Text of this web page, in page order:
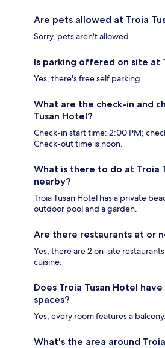
Are pets allowed at Troia
Sorry, pets aren't allowed.
Is parking offered on site at
Yes, there's free self parking.
What are the check-in and
Tusan Hotel?
Check-in start time: 2:00 PM;
Check-out time is noon.
What is there to do at Troia
nearby?
Troia Tusan Hotel has a private
outdoor pool and a garden.
Are there restaurants at or
Yes, there are 2 on-site
cuisine.
Does Troia Tusan Hotel
spaces?
Yes, every room features a balcony.
What's the area around